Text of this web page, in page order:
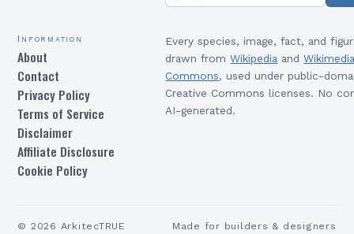
Information
About
Contact
Privacy Policy
Terms of Service
Disclaimer
Affiliate Disclosure
Cookie Policy
Every species, image, fact, and
drawn from Wikipedia and
Commons, used under public-
Creative Commons licenses. No
AI-generated.
© 2026 ArkitecTRUE Made for builders & designers